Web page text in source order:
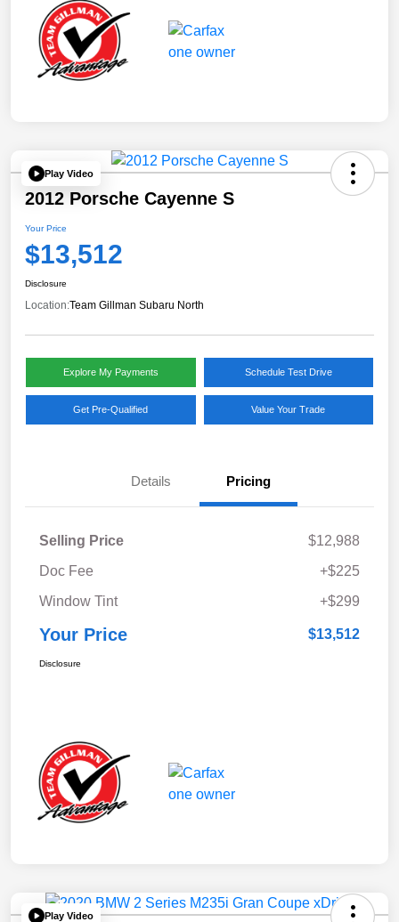
Play Video
2012 Porsche Cayenne S
Your Price
$13,512
Disclosure
Location:Team Gillman Subaru North
Explore My Payments Schedule Test Drive
Get Pre-Qualified Value Your Trade
Details Pricing
Selling Price
$12,988
Doc Fee
+$225
Window Tint
+$299
Your Price $13,512
Disclosure
Play Video